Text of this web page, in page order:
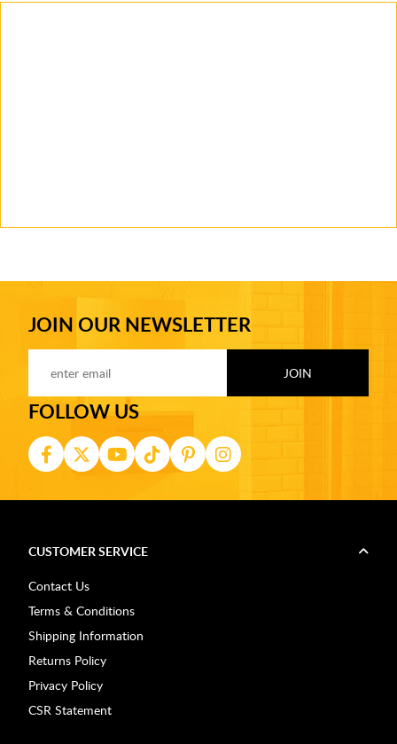
JOIN OUR NEWSLETTER
FOLLOW US
CUSTOMER SERVICE
Contact Us
Terms & Conditions
Shipping Information
Returns Policy
Privacy Policy
CSR Statement